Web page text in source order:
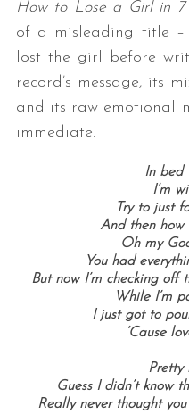
How to Lose a Girl in 7
of a misleading title –
lost the girl before
record’s message, its
and its raw emotional
immediate.
In bed
I’m
Try to just
And then how
Oh my
You had
But now I’m checking off
While I’m
I just got to
‘Cause
Pretty
Guess I didn’t know
Really never thought